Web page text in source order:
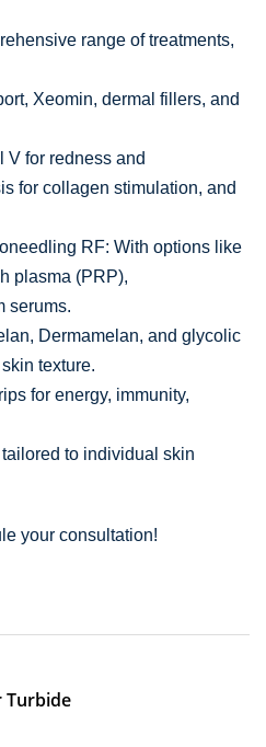
range of treatments,
Xeomin, dermal fillers, and
V for redness and
for collagen stimulation, and
RF: With options like
plasma (PRP),
serums.
Dermamelan, and glycolic
texture.
for energy, immunity,
to individual skin
your consultation!
Turbide